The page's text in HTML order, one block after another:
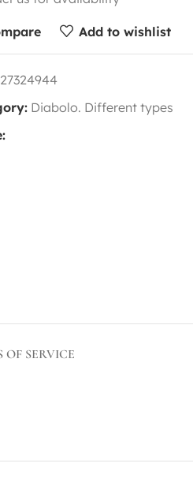
Add to wishlist
27324944
Diabolo. Different types
OF SERVICE